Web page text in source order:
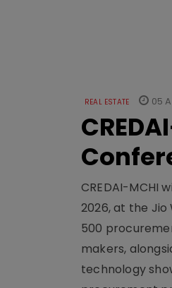
REAL ESTATE 05
CREDAI-MCHI
2026, at the
500
makers,
technology